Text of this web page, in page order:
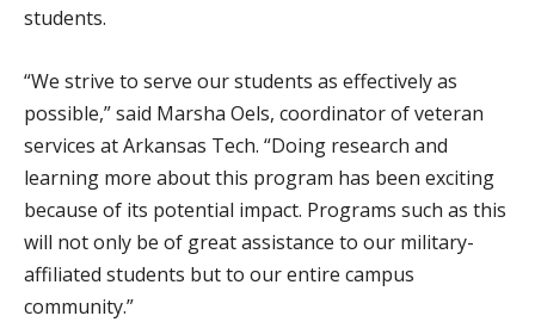
students.
“We strive to serve our students as effectively as
possible,” said Marsha Oels, coordinator of veteran
services at Arkansas Tech. “Doing research and
learning more about this program has been exciting
because of its potential impact. Programs such as this
will not only be of great assistance to our military-
affiliated students but to our entire campus
community.”